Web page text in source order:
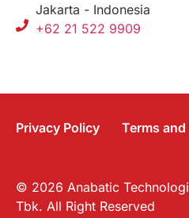
Jakarta - Indonesia
+62 21 522 9909
Privacy Policy Terms
© 2026 Anabatic
Tbk. All Right Reserved